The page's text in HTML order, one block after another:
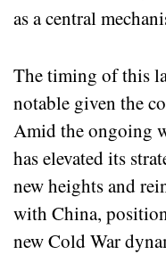
as a central
The timing of this
notable given the
Amid the ongoing
has elevated its
new heights and
with China,
new Cold War